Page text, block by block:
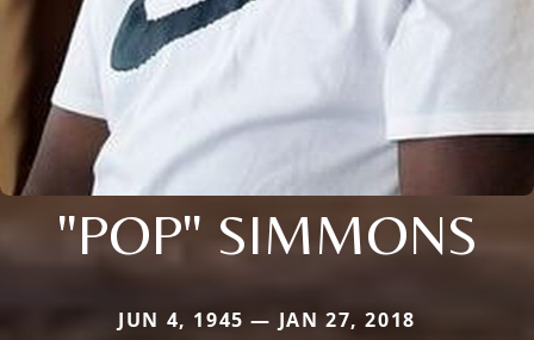
"POP" SIMMONS
JUN 4, 1945 — JAN 27, 2018